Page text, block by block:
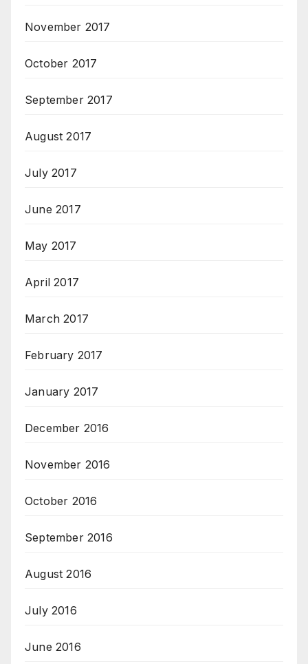
November 2017
October 2017
September 2017
August 2017
July 2017
June 2017
May 2017
April 2017
March 2017
February 2017
January 2017
December 2016
November 2016
October 2016
September 2016
August 2016
July 2016
June 2016